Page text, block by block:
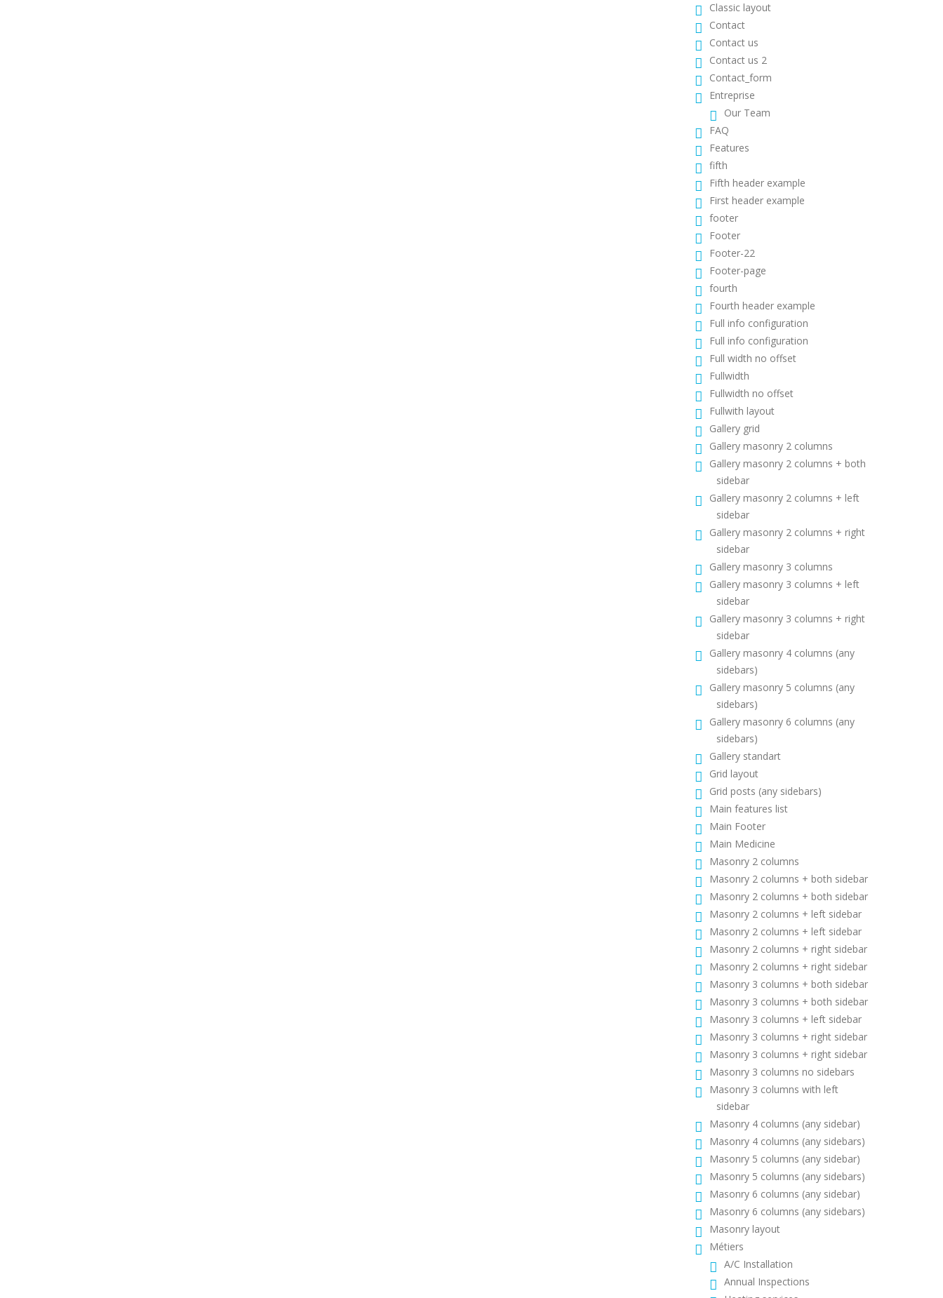
Classic layout
Contact
Contact us
Contact us 2
Contact_form
Entreprise
Our Team
FAQ
Features
fifth
Fifth header example
First header example
footer
Footer
Footer-22
Footer-page
fourth
Fourth header example
Full info configuration
Full info configuration
Full width no offset
Fullwidth
Fullwidth no offset
Fullwith layout
Gallery grid
Gallery masonry 2 columns
Gallery masonry 2 columns + both
sidebar
Gallery masonry 2 columns + left
sidebar
Gallery masonry 2 columns + right
sidebar
Gallery masonry 3 columns
Gallery masonry 3 columns + left
sidebar
Gallery masonry 3 columns + right
sidebar
Gallery masonry 4 columns (any
sidebars)
Gallery masonry 5 columns (any
sidebars)
Gallery masonry 6 columns (any
sidebars)
Gallery standart
Grid layout
Grid posts (any sidebars)
Main features list
Main Footer
Main Medicine
Masonry 2 columns
Masonry 2 columns + both sidebar
Masonry 2 columns + both sidebar
Masonry 2 columns + left sidebar
Masonry 2 columns + left sidebar
Masonry 2 columns + right sidebar
Masonry 2 columns + right sidebar
Masonry 3 columns + both sidebar
Masonry 3 columns + both sidebar
Masonry 3 columns + left sidebar
Masonry 3 columns + right sidebar
Masonry 3 columns + right sidebar
Masonry 3 columns no sidebars
Masonry 3 columns with left
sidebar
Masonry 4 columns (any sidebar)
Masonry 4 columns (any sidebars)
Masonry 5 columns (any sidebar)
Masonry 5 columns (any sidebars)
Masonry 6 columns (any sidebar)
Masonry 6 columns (any sidebars)
Masonry layout
Métiers
A/C Installation
Annual Inspections